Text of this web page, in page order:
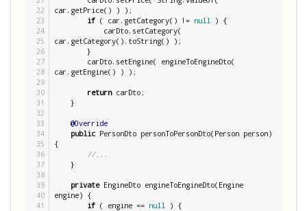
22
23
24
25
26
27
28
29
30
31
32
33
34
35
36
37
38
39
40
41
car.getPrice() ) );
if ( car.getCategory() != null
) {
car.getCategory().toString() );
car.getEngine() ) );
return carDto;
@Override
public PersonDto personToPersonDto(Person person)
{
//...
private EngineDto engineToEngineDto(Engine
engine) {
if ( engine == null
) {